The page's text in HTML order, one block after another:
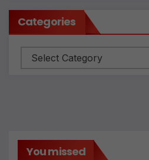
Categories
Categories
You missed